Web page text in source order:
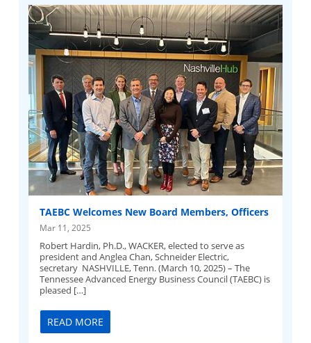
TAEBC Welcomes New Board Members, Officers
Mar 11, 2025
Robert Hardin, Ph.D., WACKER, elected to serve as
president and Anglea Chan, Schneider Electric,
secretary NASHVILLE, Tenn. (March 10, 2025) – The
Tennessee Advanced Energy Business Council (TAEBC) is
pleased […]
READ MORE